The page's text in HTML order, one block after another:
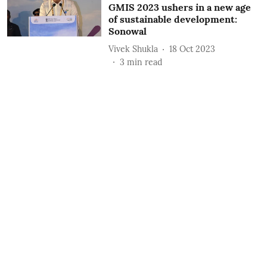
GMIS 2023 ushers in a new age
of sustainable development:
Sonowal
Vivek Shukla
18 Oct 2023
3 min read